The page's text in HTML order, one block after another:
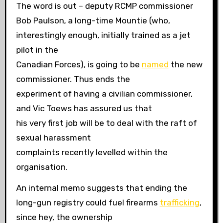
The word is out – deputy RCMP commissioner
Bob Paulson, a long-time Mountie (who,
interestingly enough, initially trained as a jet
pilot in the
Canadian Forces), is going to be named the new
commissioner. Thus ends the
experiment of having a civilian commissioner,
and Vic Toews has assured us that
his very first job will be to deal with the raft of
sexual harassment
complaints recently levelled within the
organisation.
An internal memo suggests that ending the
long-gun registry could fuel firearms trafficking,
since hey, the ownership